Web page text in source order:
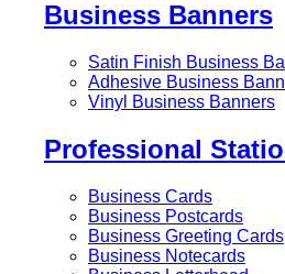
Business Banners
Satin Finish Business
Adhesive Business
Vinyl Business Banners
Professional
Business Cards
Business Postcards
Business Greeting Cards
Business Notecards